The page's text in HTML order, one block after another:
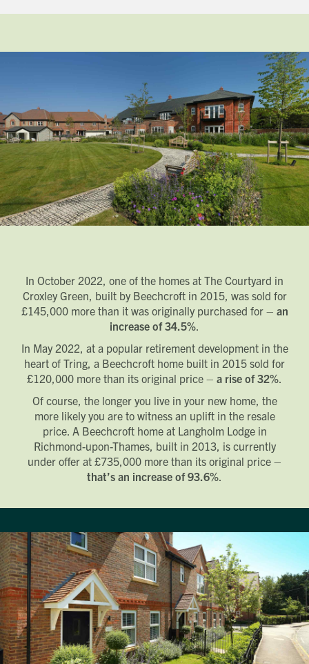
In October 2022, one of the homes at The Courtyard in
Croxley Green, built by Beechcroft in 2015, was sold for
£145,000 more than it was originally purchased for – an
increase of 34.5%
In May 2022, at a popular retirement development in the
heart of Tring, a Beechcroft home built in 2015 sold for
£120,000 more than its original price – a rise of 32%
Of course, the longer you live in your new home, the
more likely you are to witness an uplift in the resale
price. A Beechcroft home at Langholm Lodge in
Richmond-upon-Thames, built in 2013, is currently
under offer at £735,000 more than its original price –
that’s an increase of 93.6%